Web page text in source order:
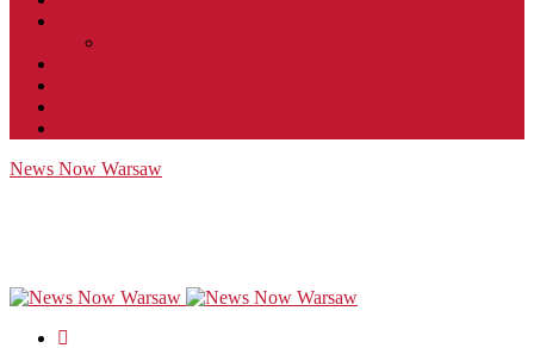
News Now Warsaw